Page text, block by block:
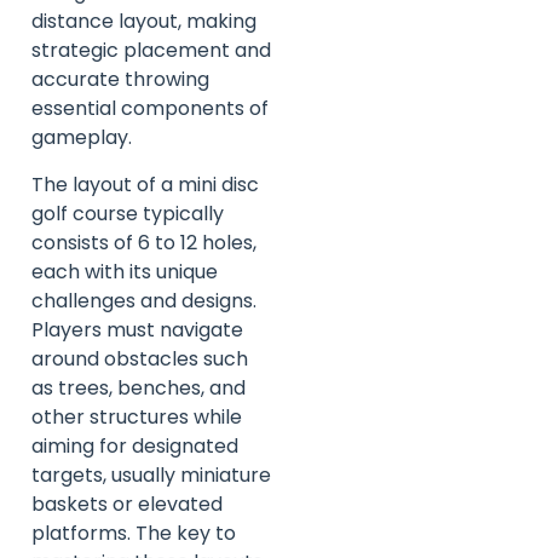
distance layout, making
strategic placement and
accurate throwing
essential components of
gameplay.
The layout of a mini disc
golf course typically
consists of 6 to 12 holes,
each with its unique
challenges and designs.
Players must navigate
around obstacles such
as trees, benches, and
other structures while
aiming for designated
targets, usually miniature
baskets or elevated
platforms. The key to